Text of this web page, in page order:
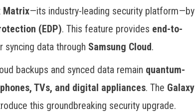
Matrix—its industry-leading security platform—by
(EDP). This feature provides end-to-
syncing data through Samsung Cloud.
backups and synced data remain quantum-
TVs, and digital appliances. The Galaxy
this groundbreaking security upgrade.